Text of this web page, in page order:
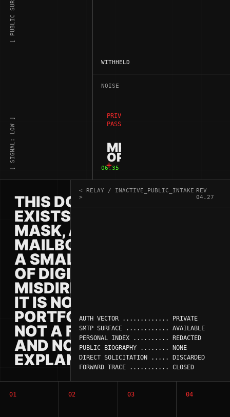
[ SIGNAL: LOW ]
PRIVATE ADDRESS SPACE /
PASSIVE WEB NODE
MR
OPPORTUNIST
WITHHELD
NOISE
06.35
THIS DOMAIN
EXISTS AS A
MASK, A
MAILBOX, AND
A SMALL PIECE
OF DIGITAL
MISDIRECTION.
IT IS NOT A
PORTFOLIO,
NOT A FUNNEL,
AND NOT AN
EXPLANATION.
< RELAY / INACTIVE_PUBLIC_INTAKE
>
REV
04.27
AUTH VECTOR ............. PRIVATE
SMTP SURFACE ............ AVAILABLE
PERSONAL INDEX .......... REDACTED
PUBLIC BIOGRAPHY ........ NONE
DIRECT SOLICITATION ..... DISCARDED
FORWARD TRACE ........... CLOSED
01 02 03 04